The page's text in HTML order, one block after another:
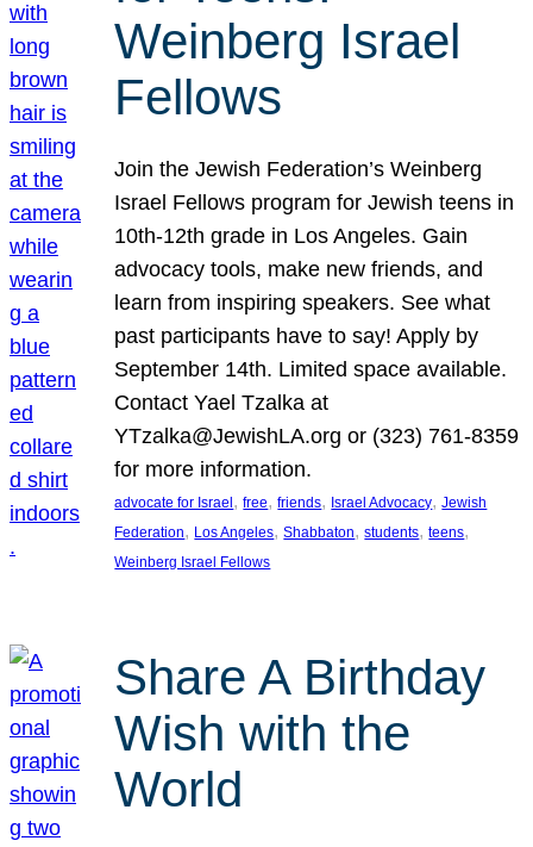
Weinberg Israel
Fellows
Join the Jewish Federation’s Weinberg
Israel Fellows program for Jewish teens in
10th-12th grade in Los Angeles. Gain
advocacy tools, make new friends, and
learn from inspiring speakers. See what
past participants have to say! Apply by
September 14th. Limited space available.
Contact Yael Tzalka at
YTzalka@JewishLA.org or (323) 761-8359
for more information.
advocate for Israel, free, friends, Israel Advocacy, Jewish
Federation, Los Angeles, Shabbaton, students, teens
Weinberg Israel Fellows
Share A Birthday
Wish with the
World